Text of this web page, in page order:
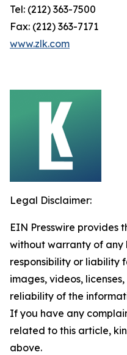
Tel: (212) 363-7500
Fax: (212) 363-7171
www.zlk.com
Legal Disclaimer:
EIN Presswire provides
without warranty of any
responsibility or liability
images, videos,
reliability of the
If you have any
related to this article,
above.